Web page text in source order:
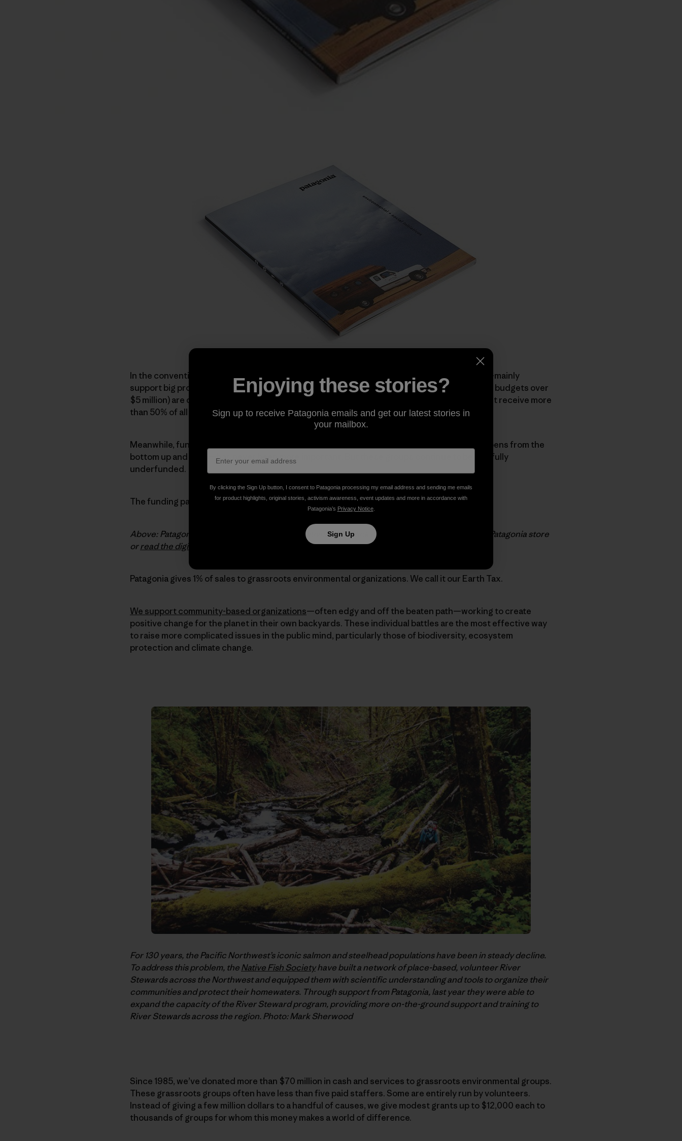
In the conventional model of philanthropy, the big funders—corporations and foundations—mainly
support big professional environmental groups. The large national organizations (those with budgets over
$5 million) are doing important work but they make up just 2% of all environmental groups, yet receive more
than 50% of all environmental grants and donations.
Meanwhile, funding the environmental movement at a grassroots level—where change happens from the
bottom up and lasts—has never been more important. But these groups continue to be woefully
underfunded.
The funding paradigm is out of balance. We aim to change it.
Above: Patagonia Environmental & Social Initiatives 2015. Pick up a printed copy at your local Patagonia store
orread the digital version . Cover photo: Donnie Hedden
Patagonia gives 1% of sales to grassroots environmental organizations. We call it our Earth Tax.
We support community-based organizations—often edgy and off the beaten path—working to create
positive change for the planet in their own backyards. These individual battles are the most effective way
to raise more complicated issues in the public mind, particularly those of biodiversity, ecosystem
protection and climate change.
For 130 years, the Pacific Northwest’s iconic salmon and steelhead populations have been in steady decline.
To address this problem, theNative Fish Societyhave built a network of place-based, volunteer River
Stewards across the Northwest and equipped them with scientific understanding and tools to organize their
communities and protect their homewaters. Through support from Patagonia, last year they were able to
expand the capacity of the River Steward program, providing more on-the-ground support and training to
River Stewards across the region. Photo: Mark Sherwood
Since 1985, we’ve donated more than $70 million in cash and services to grassroots environmental groups.
These grassroots groups often have less than five paid staffers. Some are entirely run by volunteers.
Instead of giving a few million dollars to a handful of causes, we give modest grants up to $12,000 each to
thousands of groups for whom this money makes a world of difference.
Enjoying these stories?
Sign up to receive Patagonia emails and get our latest stories in
your mailbox.
By clicking the Sign Up button, I consent to Patagonia processing my email address and sending me emails
for product highlights, original stories, activism awareness, event updates and more in accordance with
Patagonia’s Privacy Notice.
Sign Up